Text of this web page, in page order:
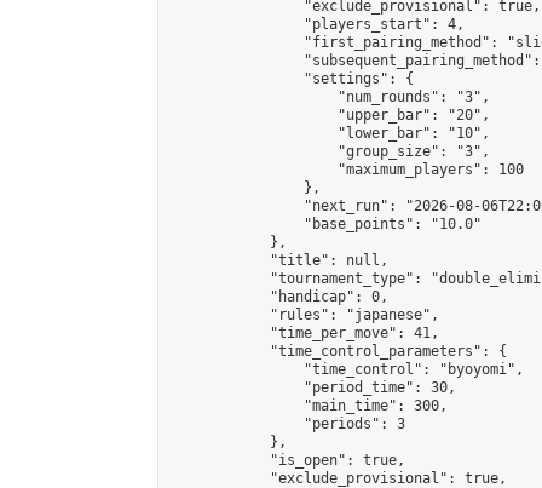
                "exclude_provisional": true,
                "players_start": 4,
"first_pairing_method":
                "settings": {
                    "num_rounds": "3",
                    "upper_bar": "20",
                    "lower_bar": "10",
                    "group_size": "3",
                    "maximum_players": 100
                },
"next_run": "2026-08-
                "base_points": "10.0"
            },
            "title": null,
"tournament_type":
            "handicap": 0,
            "rules": "japanese",
            "time_per_move": 41,
            "time_control_parameters": {
                "time_control": "byoyomi",
                "period_time": 30,
                "main_time": 300,
                "periods": 3
            },
            "is_open": true,
            "exclude_provisional": true,